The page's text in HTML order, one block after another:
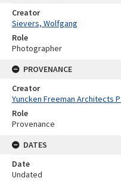
Creator
Sievers, Wolfgang
Role
Photographer
PROVENANCE
Creator
Yuncken Freeman Architects
Role
Provenance
DATES
Date
Undated